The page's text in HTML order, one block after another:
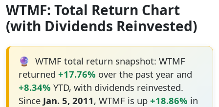
WTMF: Total Return Chart
(with Dividends Reinvested)
🔮 WTMF total return snapshot: WTMF
returned +17.76% over the past year and
+8.34% YTD, with dividends reinvested.
Since Jan. 5, 2011, WTMF is up +18.86% in